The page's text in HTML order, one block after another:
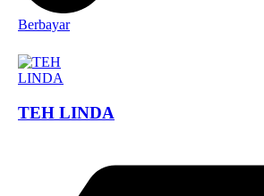
Berbayar
TEH LINDA